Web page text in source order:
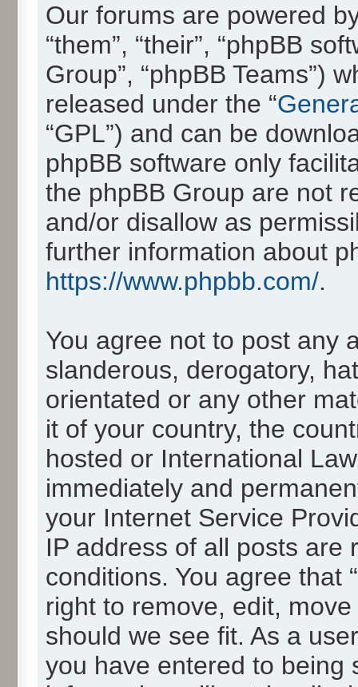
Our forums are powered
“them”, “their”, “phpBB
Group”, “phpBB Teams”)
released under the “
“GPL”) and can be
phpBB software only
the phpBB Group are not
and/or disallow as
further information about
https://www.phpbb.com/.
You agree not to post any
slanderous, derogatory,
orientated or any other
it of your country, the
hosted or International
immediately and
your Internet Service
IP address of all posts are
conditions. You agree that
right to remove, edit,
should we see fit. As a
you have entered to being